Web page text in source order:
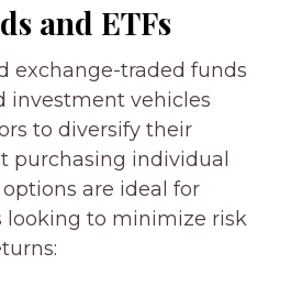
and ETFs
exchange-traded funds
investment vehicles
to diversify their
purchasing individual
are ideal for
looking to minimize risk